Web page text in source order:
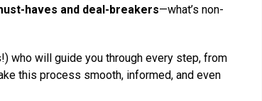
haves and deal-breakers—what’s non-
who will guide you through every step, from
this process smooth, informed, and even